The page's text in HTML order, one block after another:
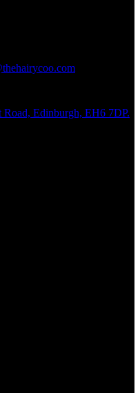
Edinburgh, EH6 7DP.